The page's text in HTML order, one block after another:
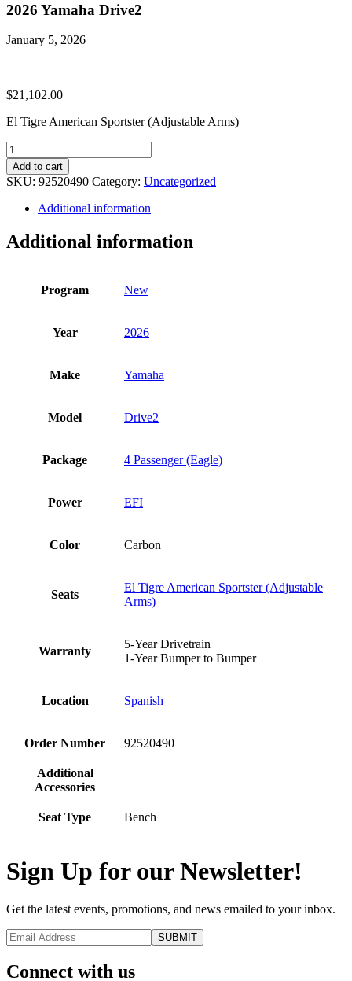
2026 Yamaha Drive2
January 5, 2026
$21,102.00
El Tigre American Sportster (Adjustable Arms)
2026
Yamaha
Drive2
quantity
Add to cart
SKU: 92520490 Category: Uncategorized
Additional information
Additional information
Program New
Year 2026
Make Yamaha
Model Drive2
Package 4 Passenger (Eagle)
Power EFI
Color Carbon
Seats
El Tigre American Sportster (Adjustable
Arms)
Warranty
5-Year Drivetrain
1-Year Bumper to Bumper
Location Spanish
Order Number 92520490
Additional
Accessories
Seat Type Bench
Sign Up for our Newsletter!
Get the latest events, promotions, and news emailed to your inbox.
Connect with us